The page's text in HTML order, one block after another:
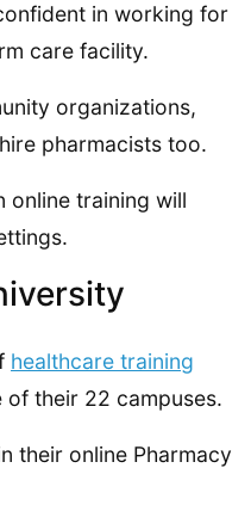
in working for
care facility.
organizations,
pharmacists too.
online training will
healthcare training
their 22 campuses.
their online Pharmacy